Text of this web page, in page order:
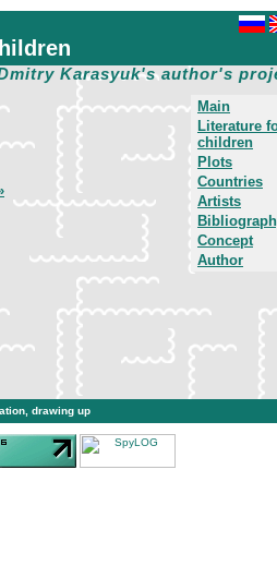
Karasyuk's author's
Main
Literature
children
Plots
Countries
Artists
Concept
Author
drawing up